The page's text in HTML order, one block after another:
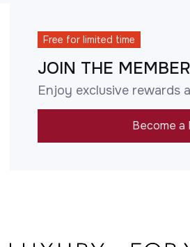
Free for limited time
JOIN THE
Enjoy exclusive rewards
Become a